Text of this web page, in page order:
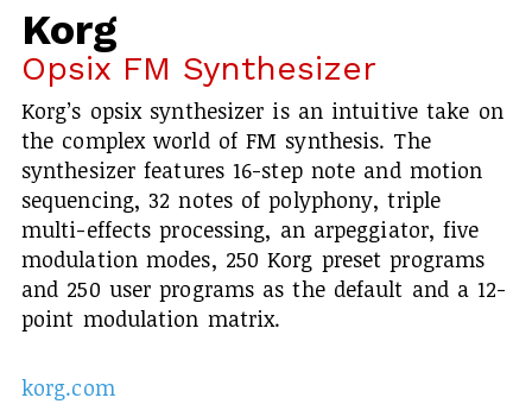
Korg
Opsix FM Synthesizer
Korg’s opsix synthesizer is an intuitive take on
the complex world of FM synthesis. The
synthesizer features 16-step note and motion
sequencing, 32 notes of polyphony, triple
multi-effects processing, an arpeggiator, five
modulation modes, 250 Korg preset programs
and 250 user programs as the default and a 12-
point modulation matrix.
korg.com